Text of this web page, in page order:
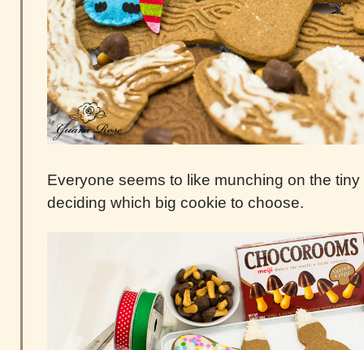
Everyone seems to like munching on the
deciding which big cookie to choose.